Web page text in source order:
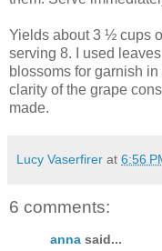
Yields about 3 ½ cups
serving 8. I used
blossoms for garnish
clarity of the grape
made.
Lucy Vaserfirer at 6:56
6 comments:
anna said...